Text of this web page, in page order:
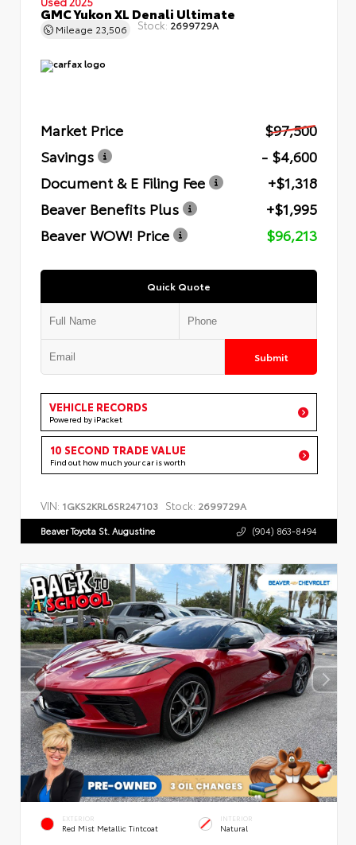
GMC Yukon XL Denali Ultimate
Mileage 23,506 Stock: 2699729A
Market Price
$97,500
Savings
- $4,600
Document & E Filing Fee
+$1,318
Beaver Benefits Plus
+$1,995
Beaver WOW! Price
$96,213
Quick Quote
Submit
VEHICLE RECORDS
Powered by iPacket
10 SECOND TRADE VALUE
Find out how much your car is worth
VIN: 1GKS2KRL6SR247103 Stock: 2699729A
Beaver Toyota St. Augustine (904) 863-8494
EXTERIOR
Red Mist Metallic Tintcoat
INTERIOR
Natural